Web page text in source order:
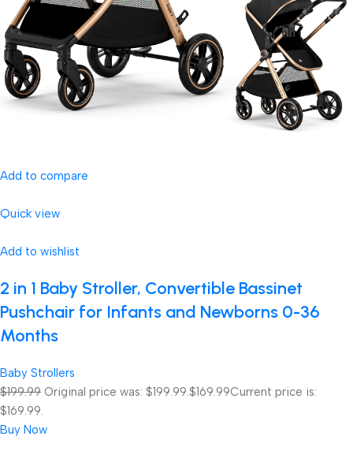
Add to compare
Quick view
Add to wishlist
2 in 1 Baby Stroller, Convertible Bassinet
Pushchair for Infants and Newborns 0-36
Months
Baby Strollers
$199.99 Original price was: $199.99.$169.99Current price is:
$169.99.
Buy Now